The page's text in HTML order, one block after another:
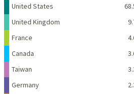
Name Percent
United States
United Kingdom
France
Canada
Taiwan
Germany